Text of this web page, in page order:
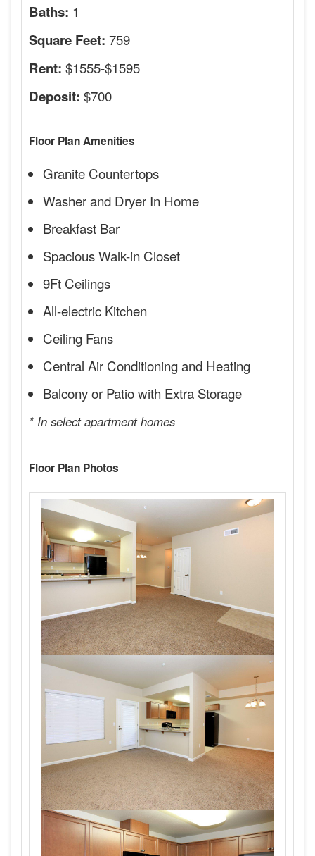
Baths: 1
Square Feet: 759
Rent: $1555-$1595
Deposit: $700
Floor Plan Amenities
Granite Countertops
Washer and Dryer In Home
Breakfast Bar
Spacious Walk-in Closet
9Ft Ceilings
All-electric Kitchen
Ceiling Fans
Central Air Conditioning and Heating
Balcony or Patio with Extra Storage
* In select apartment homes
Floor Plan Photos